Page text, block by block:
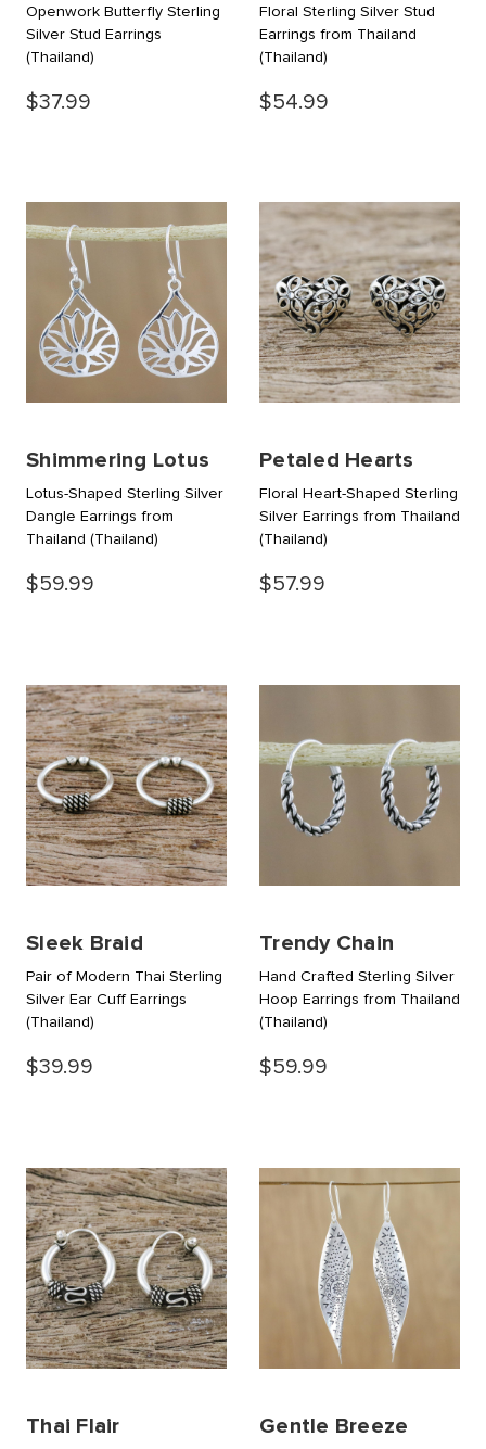
Openwork Butterfly Sterling
Silver Stud Earrings
(Thailand)
$37.99
Floral Sterling Silver Stud
Earrings from Thailand
(Thailand)
$54.99
Shimmering Lotus
Lotus-Shaped Sterling Silver
Dangle Earrings from
Thailand (Thailand)
$59.99
Petaled Hearts
Floral Heart-Shaped Sterling
Silver Earrings from Thailand
(Thailand)
$57.99
Sleek Braid
Pair of Modern Thai Sterling
Silver Ear Cuff Earrings
(Thailand)
$39.99
Trendy Chain
Hand Crafted Sterling Silver
Hoop Earrings from Thailand
(Thailand)
$59.99
Thai Flair Gentle Breeze